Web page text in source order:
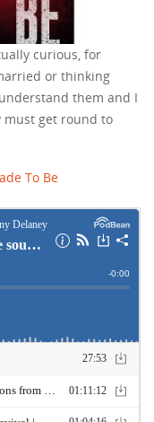
curious, for
or thinking
them and I
must get round to
To Be